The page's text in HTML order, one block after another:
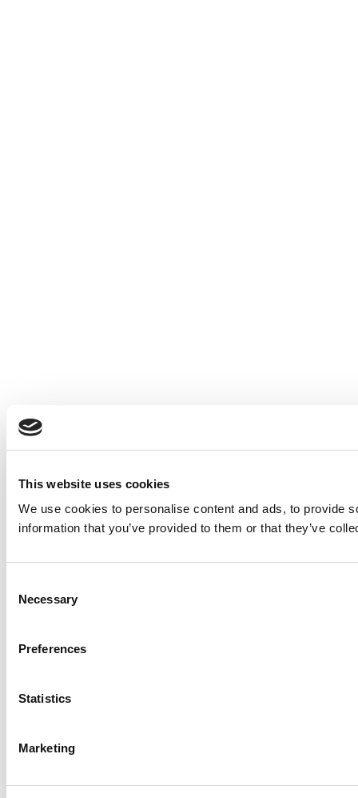
This website uses cookies
We use cookies to personalise content and ads, to provide
information that you’ve provided to them or that they’ve
Selection
Necessary
Preferences
Statistics
Marketing